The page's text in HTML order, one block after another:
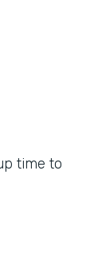
time to